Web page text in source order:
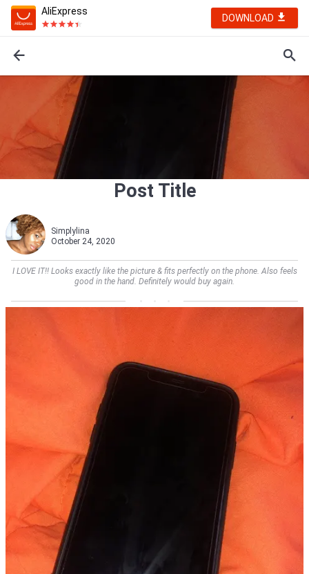
AliExpress
DOWNLOAD
Post Title
Simplylina
October 24, 2020
I LOVE IT!! Looks exactly like the picture & fits perfectly on the phone. Also feels
good in the hand. Definitely would buy again.